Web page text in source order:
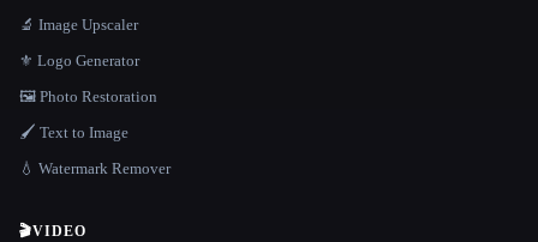
🔬 Image Upscaler
⚜️ Logo Generator
🖼️ Photo Restoration
🖌️ Text to Image
💧 Watermark Remover
🎬VIDEO